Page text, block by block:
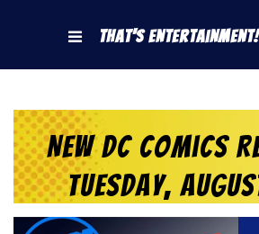
That's Entertainment!
New DC Comics
Tuesday,